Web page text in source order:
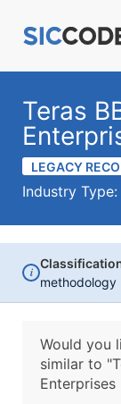
Teras
LEGACY
Industry Type:
i
methodology
Would you
similar to
Enterprises